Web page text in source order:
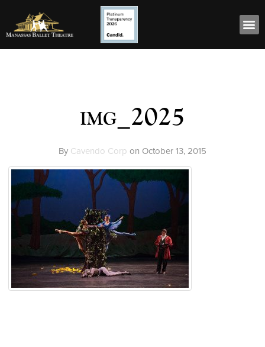
img_2025
By Cavendo Corp on October 13, 2015